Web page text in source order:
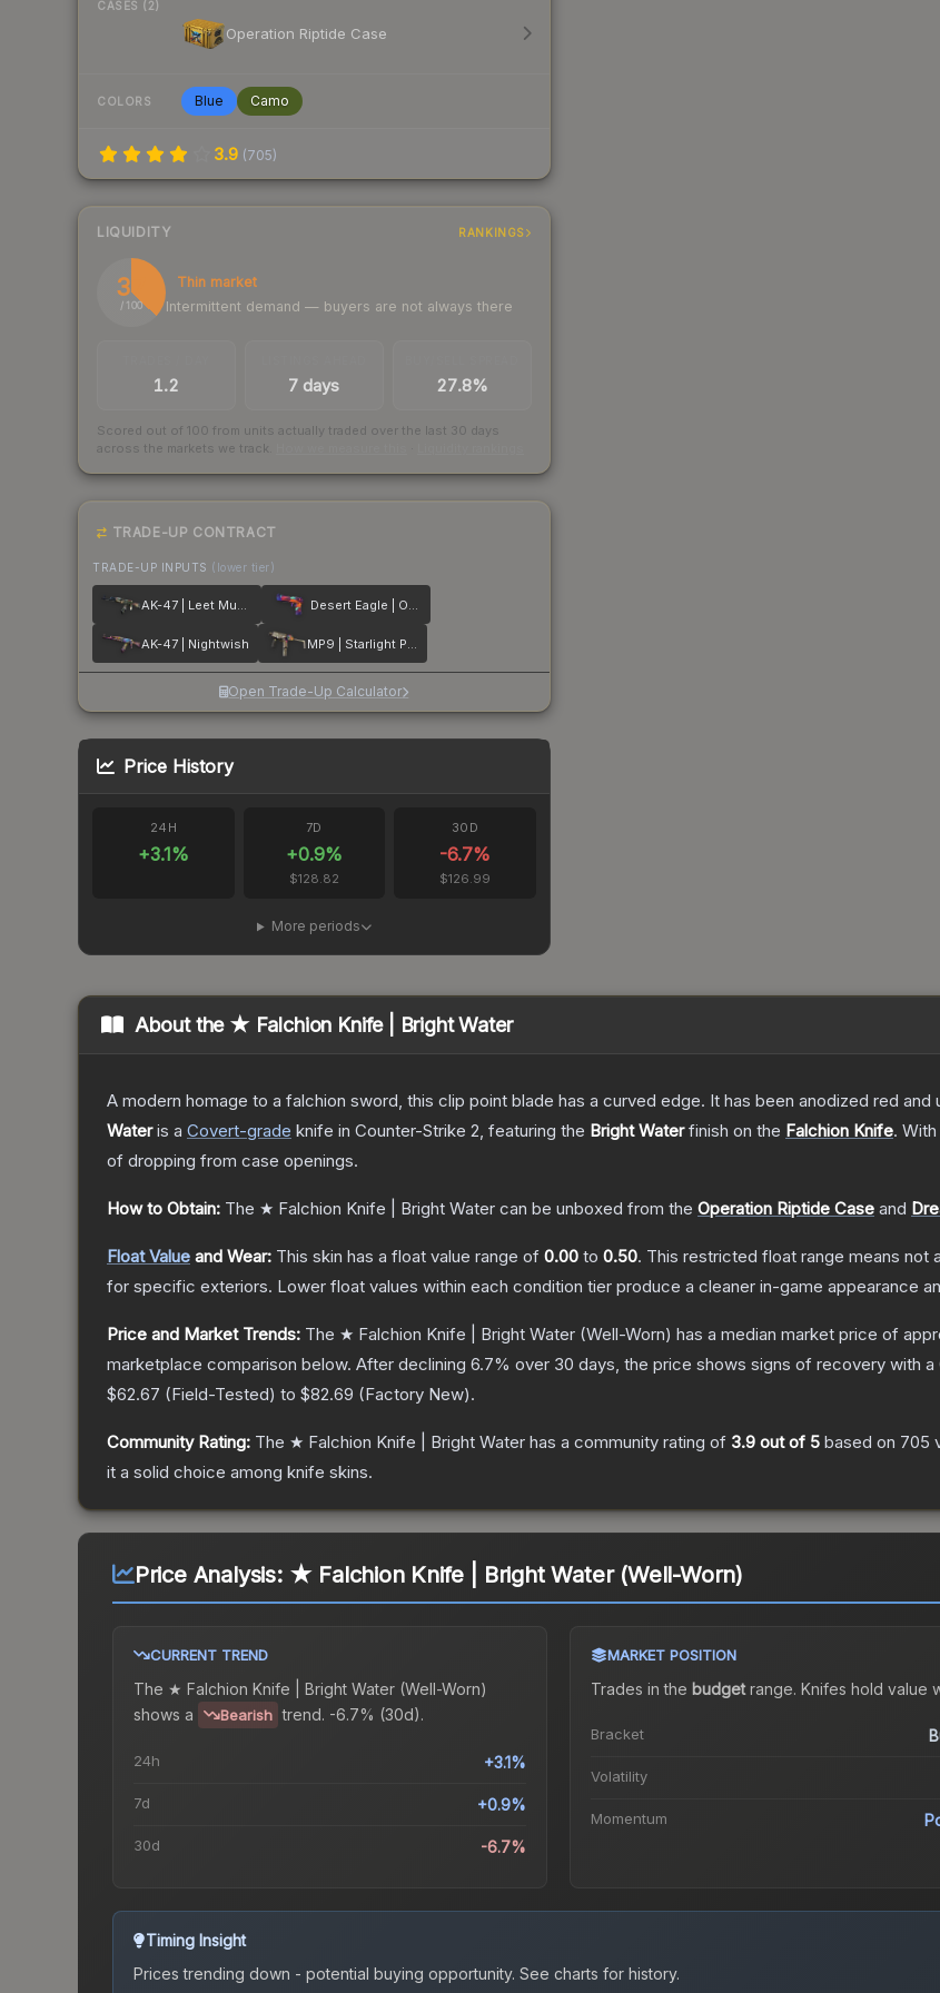
CASES (2)
Operation Riptide Case
COLORS Blue Camo
3.9 (705)
LIQUIDITY RANKINGS
37
/ 100
Thin market
Intermittent demand — buyers are not always there
1.2 7 days 27.8%
Scored out of 100 from units actually traded over the last 30 days
across the markets we track.
TRADE-UP CONTRACT
TRADE-UP INPUTS (lower tier)
AK-47 | Leet Museo Desert Eagle | Ocean Drive
AK-47 | Nightwish MP9 | Starlight Protector
Open Trade-Up Calculator
Price History
24H
+3.1%
7D
+0.9%
$128.82
30D
-6.7%
$126.99
More periods
About the ★ Falchion Knife | Bright Water
A modern homage to a falchion sword, this clip point blade has a curved edge. It has been anodized red
Wateris a Covert-grade knife in Counter-Strike 2, featuring the Bright Waterfinish on the Falchion Knife. With
of dropping from case openings.
How to Obtain: The ★ Falchion Knife | Bright Water can be unboxed from the Operation Riptide Case and
Float Value and Wear: This skin has a float value range of 0.00 to 0.50. This restricted float range means not
for specific exteriors. Lower float values within each condition tier produce a cleaner in-game appearance
Price and Market Trends: The ★ Falchion Knife | Bright Water (Well-Worn) has a median market price of
marketplace comparison below. After declining 6.7% over 30 days, the price shows signs of recovery with a
$62.67 (Field-Tested) to $82.69 (Factory New).
Community Rating: The ★ Falchion Knife | Bright Water has a community rating of 3.9 out of 5 based on 705
it a solid choice among knife skins.
Price Analysis: ★ Falchion Knife | Bright Water (Well-Worn)
CURRENT TREND
The ★ Falchion Knife | Bright Water (Well-Worn)
shows a
Bearish trend. -6.7% (30d).
24h +3.1%
7d +0.9%
30d -6.7%
MARKET POSITION
Trades in the budgetrange. Knifes hold value
Bracket
Volatility
Momentum
Timing Insight
Prices trending down - potential buying opportunity. See charts for history.